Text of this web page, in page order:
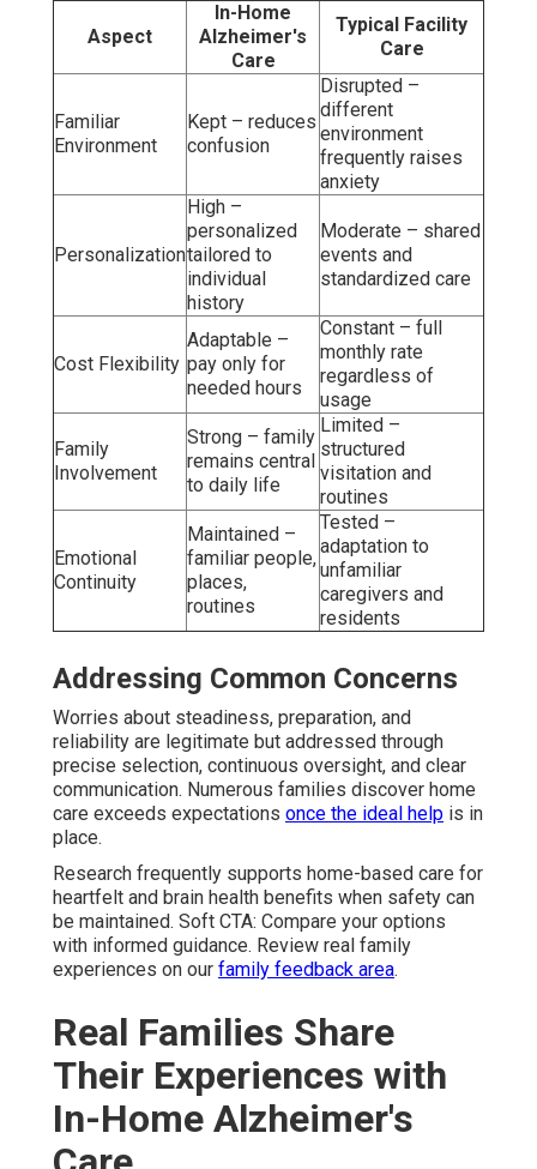
Aspect
In-Home
Alzheimer's
Care
Typical Facility
Care
Familiar
Environment
Kept – reduces
confusion
Disrupted –
different
environment
frequently raises
anxiety
Personalization
High –
personalized
tailored to
individual
history
Moderate – shared
events and
standardized care
Cost Flexibility
Adaptable –
pay only for
needed hours
Constant – full
monthly rate
regardless of
usage
Family
Involvement
Strong – family
remains central
to daily life
Limited –
structured
visitation and
routines
Emotional
Continuity
Maintained –
familiar people,
places,
routines
Tested –
adaptation to
unfamiliar
caregivers and
residents
Addressing Common Concerns
Worries about steadiness, preparation, and
reliability are legitimate but addressed through
precise selection, continuous oversight, and clear
communication. Numerous families discover home
care exceeds expectations once the ideal help is in
place.
Research frequently supports home-based care for
heartfelt and brain health benefits when safety can
be maintained. Soft CTA: Compare your options
with informed guidance. Review real family
experiences on our family feedback area.
Real Families Share
Their Experiences with
In-Home Alzheimer's